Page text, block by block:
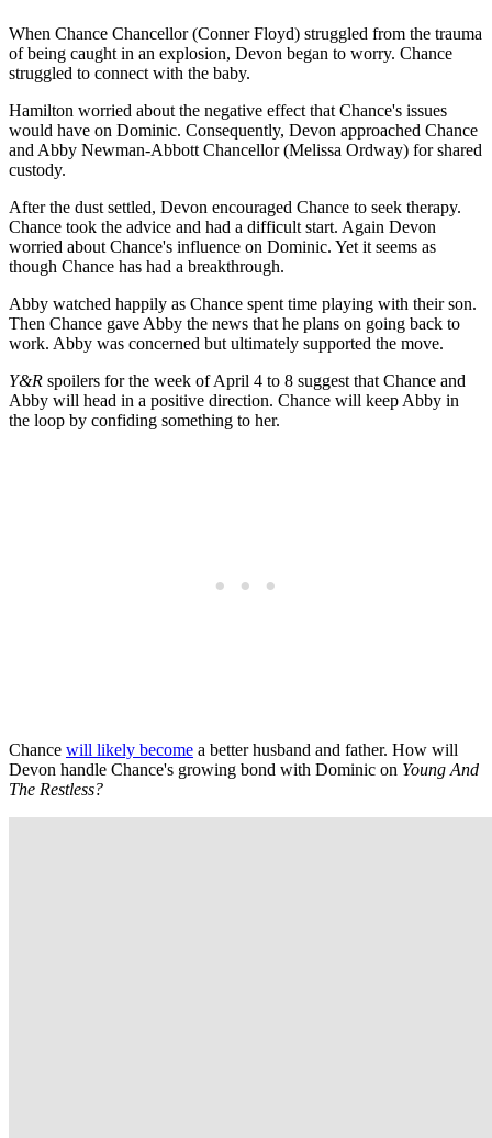
When Chance Chancellor (Conner Floyd) struggled from the trauma
of being caught in an explosion, Devon began to worry. Chance
struggled to connect with the baby.
Hamilton worried about the negative effect that Chance's issues
would have on Dominic. Consequently, Devon approached Chance
and Abby Newman-Abbott Chancellor (Melissa Ordway) for shared
custody.
After the dust settled, Devon encouraged Chance to seek therapy.
Chance took the advice and had a difficult start. Again Devon
worried about Chance's influence on Dominic. Yet it seems as
though Chance has had a breakthrough.
Abby watched happily as Chance spent time playing with their son.
Then Chance gave Abby the news that he plans on going back to
work. Abby was concerned but ultimately supported the move.
Y&R spoilers for the week of April 4 to 8 suggest that Chance and
Abby will head in a positive direction. Chance will keep Abby in
the loop by confiding something to her.
Chance will likely become a better husband and father. How will
Devon handle Chance's growing bond with Dominic on Young And
The Restless?